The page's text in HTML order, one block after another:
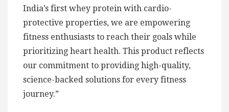
India’s first whey protein with cardio-
protective properties, we are empowering
fitness enthusiasts to reach their goals while
prioritizing heart health. This product reflects
our commitment to providing high-quality,
science-backed solutions for every fitness
journey.”